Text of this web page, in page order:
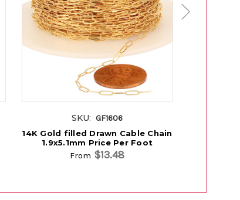
SKU: GF1606
14K Gold filled Drawn Cable Chain
1.9x5.1mm Price Per Foot
From $13.48